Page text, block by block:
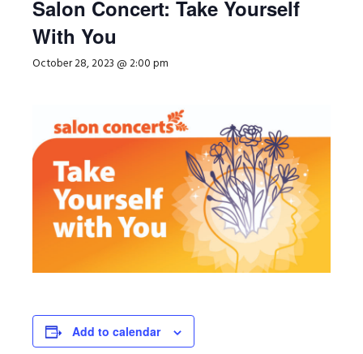
Salon Concert: Take Yourself
With You
October 28, 2023 @ 2:00 pm
Add to calendar